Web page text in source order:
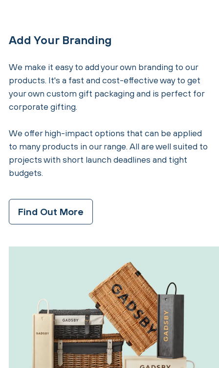
Add Your Branding
We make it easy to add your own branding to our
products. It's a fast and cost-effective way to get
your own custom gift packaging and is perfect for
corporate gifting.
We offer high-impact options that can be applied
to many products in our range. All are well suited to
projects with short launch deadlines and tight
budgets.
Find Out More